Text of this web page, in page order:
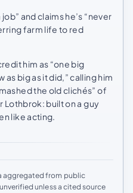
and claims he’s “never
farm life to red
him as “one big
as big as it did,” calling him
the old clichés” of
Lothbrok: built on a guy
like acting.
aggregated from public
unless a cited source